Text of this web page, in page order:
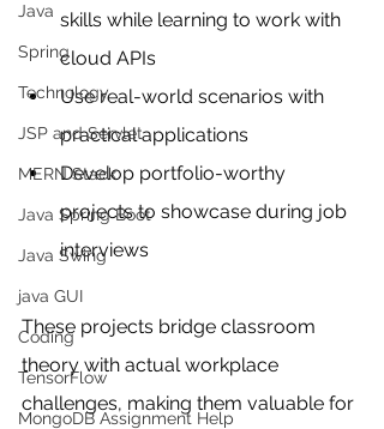
Java
Spring
Technology
JSP and Servlet
MERN Stack
Java Spring Boot
Java Swing
java GUI
Coding
TensorFlow
MongoDB Assignment Help
skills while learning to work with
cloud APIs
Use real-world scenarios with
practical applications
Develop portfolio-worthy
projects to showcase during job
interviews
These projects bridge classroom
theory with actual workplace
challenges, making them valuable for